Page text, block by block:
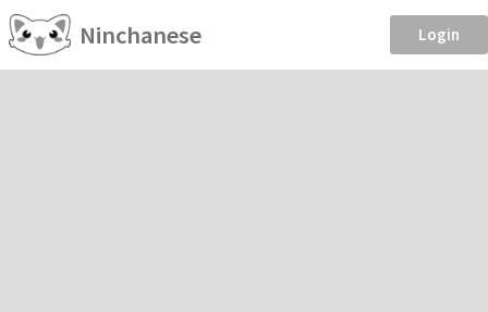
Ninchanese Login